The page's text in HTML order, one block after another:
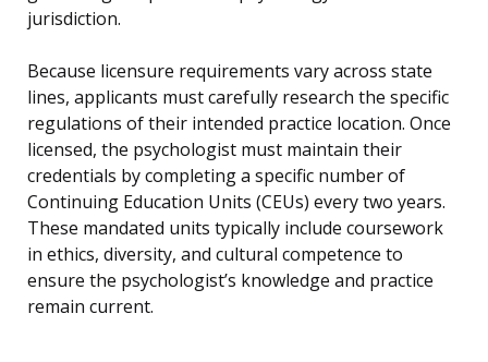
jurisdiction.
Because licensure requirements vary across state
lines, applicants must carefully research the specific
regulations of their intended practice location. Once
licensed, the psychologist must maintain their
credentials by completing a specific number of
Continuing Education Units (CEUs) every two years.
These mandated units typically include coursework
in ethics, diversity, and cultural competence to
ensure the psychologist’s knowledge and practice
remain current.